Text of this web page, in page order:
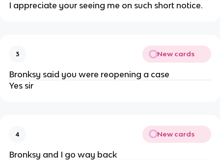
I appreciate your seeing me on such short notice.
3 New cards
Bronksy said you were reopening a case
Yes sir
4 New cards
Bronksy and I go way back